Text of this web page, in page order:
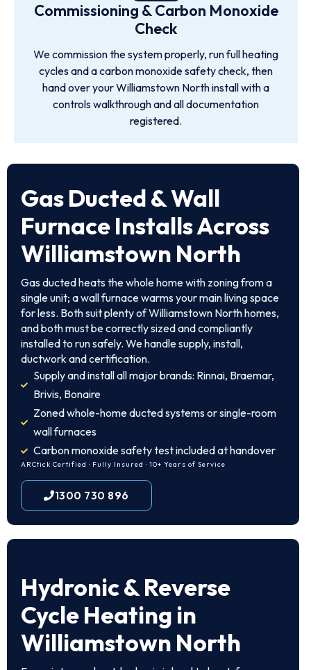
Commissioning & Carbon Monoxide
Check
We commission the system properly, run full heating
cycles and a carbon monoxide safety check, then
hand over your Williamstown North install with a
controls walkthrough and all documentation
registered.
Gas Ducted & Wall
Furnace Installs Across
Williamstown North
Gas ducted heats the whole home with zoning from a
single unit; a wall furnace warms your main living space
for less. Both suit plenty of Williamstown North homes,
and both must be correctly sized and compliantly
installed to run safely. We handle supply, install,
ductwork and certification.
Supply and install all major brands: Rinnai, Braemar,
Brivis, Bonaire
Zoned whole-home ducted systems or single-room
wall furnaces
Carbon monoxide safety test included at handover
ARCtick Certified · Fully Insured · 10+ Years of Service
1300 730 896
Hydronic & Reverse
Cycle Heating in
Williamstown North